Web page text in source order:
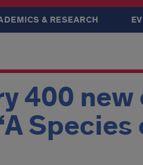
& RESEARCH
400